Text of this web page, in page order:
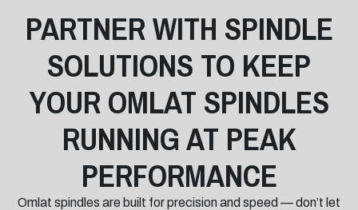
PARTNER WITH SPINDLE
SOLUTIONS TO KEEP
YOUR OMLAT SPINDLES
RUNNING AT PEAK
PERFORMANCE
Omlat spindles are built for precision and speed — don’t let